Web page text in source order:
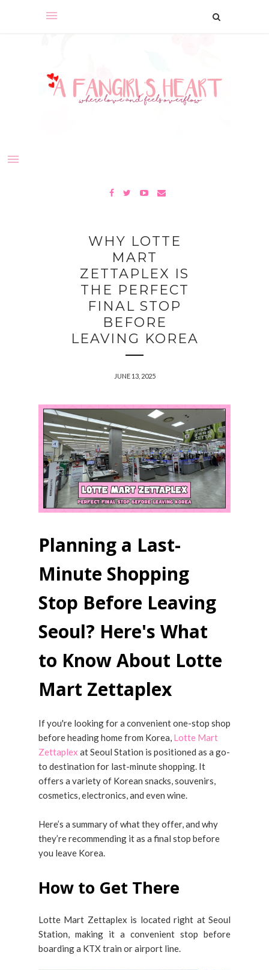
WHY LOTTE
MART
ZETTAPLEX IS
THE PERFECT
FINAL STOP
BEFORE
LEAVING KOREA
JUNE 13, 2025
Planning a Last-
Minute Shopping
Stop Before Leaving
Seoul? Here's What
to Know About Lotte
Mart Zettaplex
If you're looking for a convenient one-stop shop
before heading home from Korea, Lotte Mart
Zettaplex at Seoul Station is positioned as a go-
to destination for last-minute shopping. It
offers a variety of Korean snacks, souvenirs,
cosmetics, electronics, and even wine.
Here’s a summary of what they offer, and why
they’re recommending it as a final stop before
you leave Korea.
How to Get There
Lotte Mart Zettaplex is located right at Seoul
Station, making it a convenient stop before
boarding a KTX train or airport line.